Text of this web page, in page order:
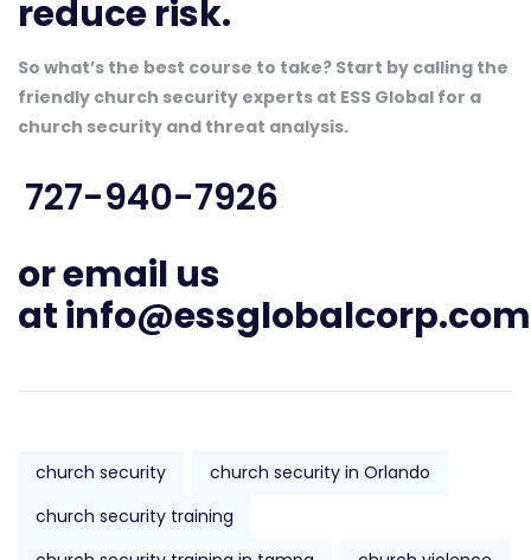
reduce risk.
So what’s the best course to take? Start by calling the
friendly church security experts at ESS Global for a
church security and threat analysis.
727-940-7926
or email us
atinfo@essglobalcorp.com
church security
church security in Orlando
church security training